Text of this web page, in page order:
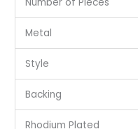
Number of Pieces
Metal
Style
Backing
Rhodium Plated